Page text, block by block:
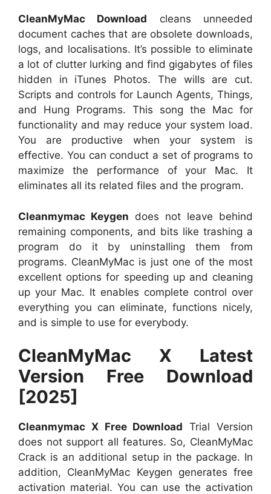
CleanMyMac Download cleans unneeded
document caches that are obsolete downloads,
logs, and localisations. It’s possible to eliminate
a lot of clutter lurking and find gigabytes of files
hidden in iTunes Photos. The wills are cut.
Scripts and controls for Launch Agents, Things,
and Hung Programs. This song the Mac for
functionality and may reduce your system load.
You are productive when your system is
effective. You can conduct a set of programs to
maximize the performance of your Mac. It
eliminates all its related files and the program.
Cleanmymac Keygen does not leave behind
remaining components, and bits like trashing a
program do it by uninstalling them from
programs. CleanMyMac is just one of the most
excellent options for speeding up and cleaning
up your Mac. It enables complete control over
everything you can eliminate, functions nicely,
and is simple to use for everybody.
CleanMyMac X Latest
Version Free Download
[2025]
Cleanmymac X Free Download Trial Version
does not support all features. So, CleanMyMac
Crack is an additional setup in the package. In
addition, CleanMyMac Keygen generates free
activation material. You can use the activation